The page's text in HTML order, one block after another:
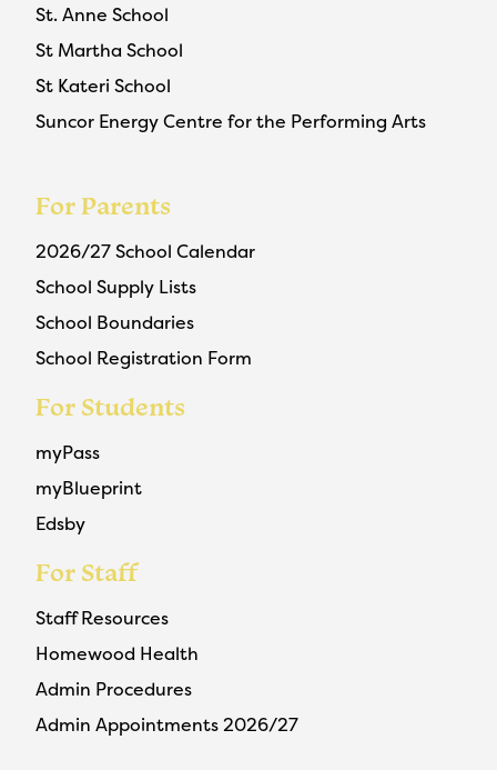
St. Anne School
St Martha School
St Kateri School
Suncor Energy Centre for the Performing Arts
For Parents
2026/27 School Calendar
School Supply Lists
School Boundaries
School Registration Form
For Students
myPass
myBlueprint
Edsby
For Staff
Staff Resources
Homewood Health
Admin Procedures
Admin Appointments 2026/27